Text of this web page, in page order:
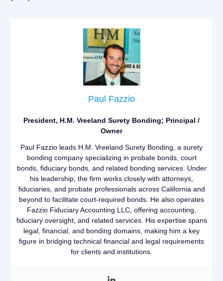
Paul Fazzio
President, H.M. Vreeland Surety Bonding; Principal /
Owner
Paul Fazzio leads H.M. Vreeland Surety Bonding, a surety
bonding company specializing in probate bonds, court
bonds, fiduciary bonds, and related bonding services. Under
his leadership, the firm works closely with attorneys,
fiduciaries, and probate professionals across California and
beyond to facilitate court-required bonds. He also operates
Fazzio Fiduciary Accounting LLC, offering accounting,
fiduciary oversight, and related services. His expertise spans
legal, financial, and bonding domains, making him a key
figure in bridging technical financial and legal requirements
for clients and institutions.